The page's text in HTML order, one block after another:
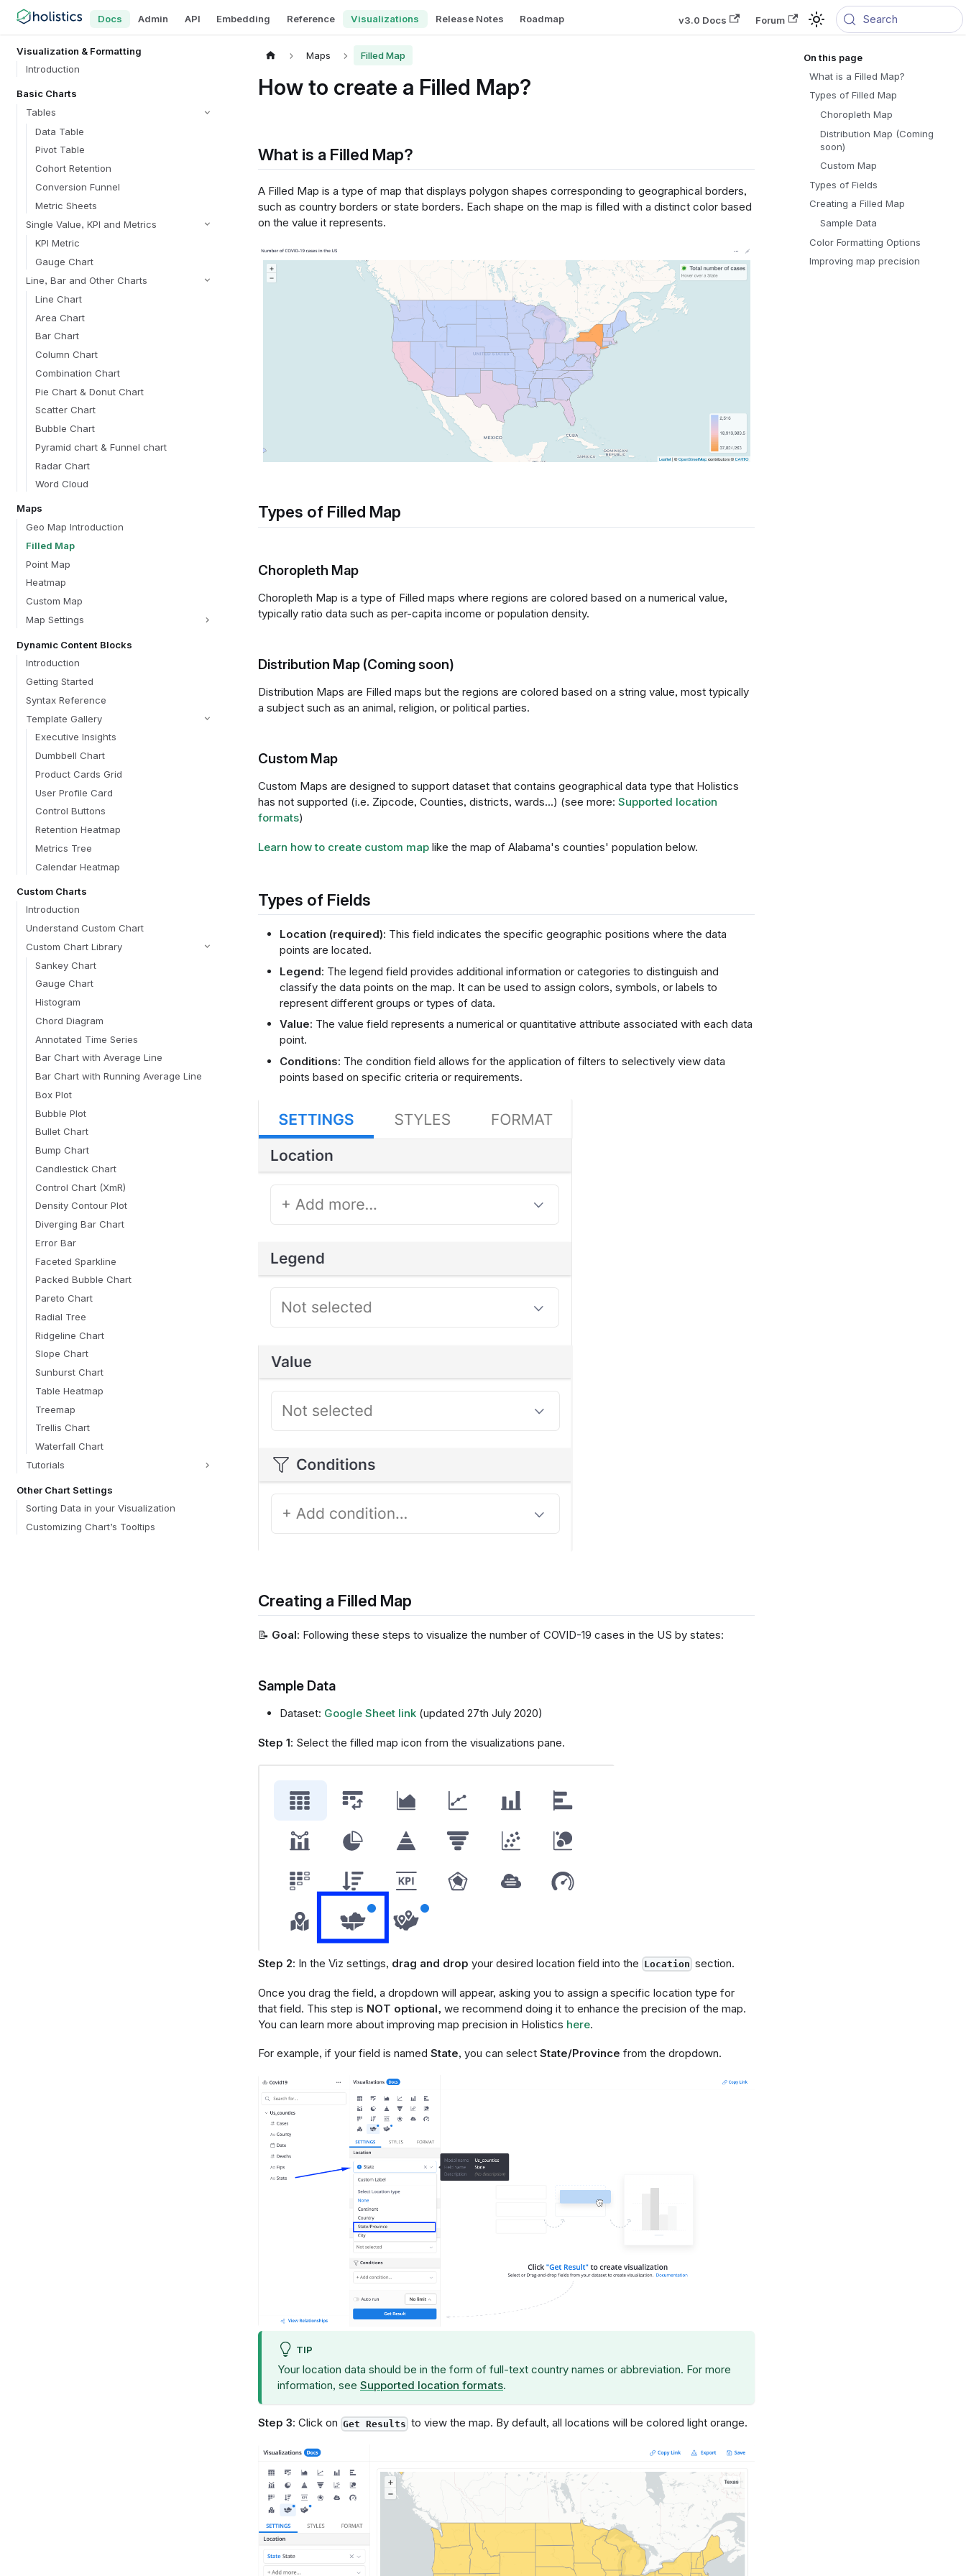
Docs Admin API Embedding Reference Visualizations Release Notes Roadmap v3.0 Docs Forum Search
Visualization & Formatting
Introduction
Basic Charts
Tables
Data Table
Pivot Table
Cohort Retention
Conversion Funnel
Metric Sheets
Single Value, KPI and Metrics
KPI Metric
Gauge Chart
Line, Bar and Other Charts
Line Chart
Area Chart
Bar Chart
Column Chart
Combination Chart
Pie Chart & Donut Chart
Scatter Chart
Bubble Chart
Pyramid chart & Funnel chart
Radar Chart
Word Cloud
Maps
Geo Map Introduction
Filled Map
Point Map
Heatmap
Custom Map
Map Settings
Dynamic Content Blocks
Introduction
Getting Started
Syntax Reference
Template Gallery
Executive Insights
Dumbbell Chart
Product Cards Grid
User Profile Card
Control Buttons
Retention Heatmap
Metrics Tree
Calendar Heatmap
Custom Charts
Introduction
Understand Custom Chart
Custom Chart Library
Sankey Chart
Gauge Chart
Histogram
Chord Diagram
Annotated Time Series
Bar Chart with Average Line
Bar Chart with Running Average Line
Box Plot
Bubble Plot
Bullet Chart
Bump Chart
Candlestick Chart
Control Chart (XmR)
Density Contour Plot
Diverging Bar Chart
Error Bar
Faceted Sparkline
Packed Bubble Chart
Pareto Chart
Radial Tree
Ridgeline Chart
Slope Chart
Sunburst Chart
Table Heatmap
Treemap
Trellis Chart
Waterfall Chart
Tutorials
Other Chart Settings
Sorting Data in your Visualization
Customizing Chart’s Tooltips
Maps Filled Map
How to create a Filled Map?
What is a Filled Map?
A Filled Map is a type of map that displays polygon shapes corresponding to geographical borders,
such as country borders or state borders. Each shape on the map is filled with a distinct color based
on the value it represents.
Types of Filled Map
Choropleth Map
Choropleth Map is a type of Filled maps where regions are colored based on a numerical value,
typically ratio data such as per-capita income or population density.
Distribution Map (Coming soon)
Distribution Maps are Filled maps but the regions are colored based on a string value, most typically
a subject such as an animal, religion, or political parties.
Custom Map
Custom Maps are designed to support dataset that contains geographical data type that Holistics
has not supported (i.e. Zipcode, Counties, districts, wards...) (see more: Supported location
formats)
Learn how to create custom maplike the map of Alabama's counties' population below.
Types of Fields
Location (required): This field indicates the specific geographic positions where the data
points are located.
Legend: The legend field provides additional information or categories to distinguish and
classify the data points on the map. It can be used to assign colors, symbols, or labels to
represent different groups or types of data.
Value: The value field represents a numerical or quantitative attribute associated with each data
point.
Conditions: The condition field allows for the application of filters to selectively view data
points based on specific criteria or requirements.
Creating a Filled Map
📝 Goal: Following these steps to visualize the number of COVID-19 cases in the US by states:
Sample Data
Dataset: Google Sheet link(updated 27th July 2020)
Step 1: Select the filled map icon from the visualizations pane.
Step 2: In the Viz settings, drag and drop your desired location field into the Location section.
Once you drag the field, a dropdown will appear, asking you to assign a specific location type for
that field. This step is NOT optional, we recommend doing it to enhance the precision of the map.
You can learn more about improving map precision in Holistics here.
For example, if your field is named State, you can select State/Province from the dropdown.
TIP
Your location data should be in the form of full-text country names or abbreviation. For more
information, see Supported location formats.
Step 3: Click on Get Results to view the map. By default, all locations will be colored light orange.
What is a Filled Map?
Types of Filled Map
Choropleth Map
Distribution Map (Coming
soon)
Custom Map
Types of Fields
Creating a Filled Map
Sample Data
Color Formatting Options
Improving map precision